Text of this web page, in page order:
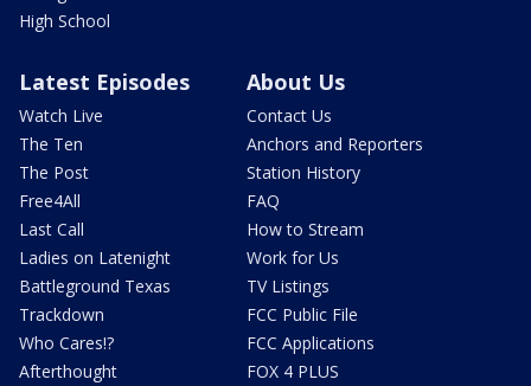
High School
Latest Episodes
Watch Live
The Ten
The Post
Free4All
Last Call
Ladies on Latenight
Battleground Texas
Trackdown
Who Cares!?
Afterthought
About Us
Contact Us
Anchors and Reporters
Station History
FAQ
How to Stream
Work for Us
TV Listings
FCC Public File
FCC Applications
FOX 4 PLUS